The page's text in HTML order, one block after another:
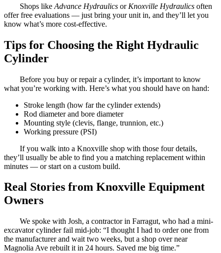
Shops like Advance Hydraulics or Knoxville Hydraulics often
offer free evaluations — just bring your unit in, and they’ll let you
know what’s more cost-effective.
Tips for Choosing the Right Hydraulic
Cylinder
Before you buy or repair a cylinder, it’s important to know
what you’re working with. Here’s what you should have on hand:
Stroke length (how far the cylinder extends)
Rod diameter and bore diameter
Mounting style (clevis, flange, trunnion, etc.)
Working pressure (PSI)
If you walk into a Knoxville shop with those four details,
they’ll usually be able to find you a matching replacement within
minutes — or start on a custom build.
Real Stories from Knoxville Equipment
Owners
We spoke with Josh, a contractor in Farragut, who had a mini-
excavator cylinder fail mid-job: “I thought I had to order one from
the manufacturer and wait two weeks, but a shop over near
Magnolia Ave rebuilt it in 24 hours. Saved me big time.”